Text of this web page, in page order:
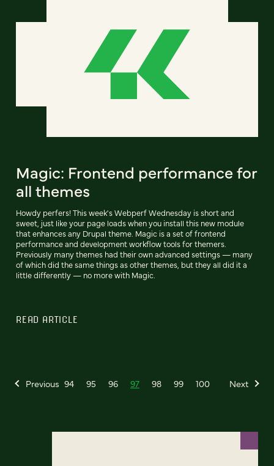
Magic: Frontend performance for
all themes
Howdy perfers! This week's Webperf Wednesday is short and
sweet, just like your page loads when you install this new module
that enhances any Drupal theme. Magic is a set of frontend
performance and development workflow tools for themers.
Previously many themes had their own advanced settings — many
of which did the same things as other themes, but they all did it a
little differently — no more with Magic.
READ ARTICLE
Previous 94 95 96 97 98 99 100 Next